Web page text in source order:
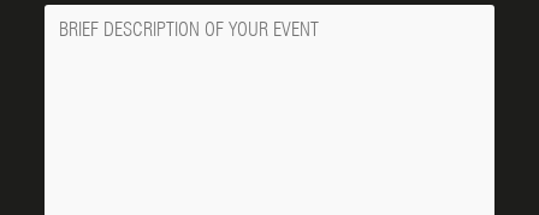
Message